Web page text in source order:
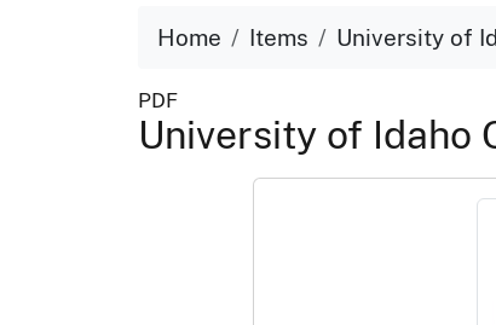
Home Items University of
PDF
University of Idaho